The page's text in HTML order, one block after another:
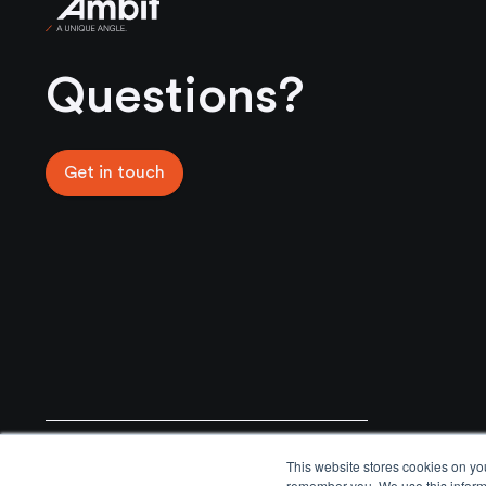
This website stores cookies on
Ambit
Questions?
Get in touch
info@ambitmoat.com